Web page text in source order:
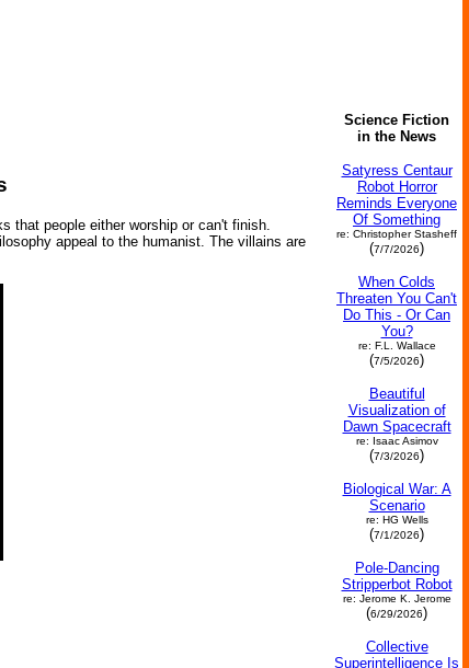
that people either worship or can't finish.
appeal to the humanist. The villains are
Science Fiction
in the News
Satyress Centaur
Robot Horror
Reminds Everyone
Of Something
re: Christopher Stasheff
(7/7/2026)
When Colds
Threaten You Can't
Do This - Or Can
You?
re: F.L. Wallace
(7/5/2026)
Beautiful
Visualization of
Dawn Spacecraft
re: Isaac Asimov
(7/3/2026)
Biological War: A
Scenario
re: HG Wells
(7/1/2026)
Pole-Dancing
Stripperbot Robot
re: Jerome K. Jerome
(6/29/2026)
Collective
Superintelligence Is